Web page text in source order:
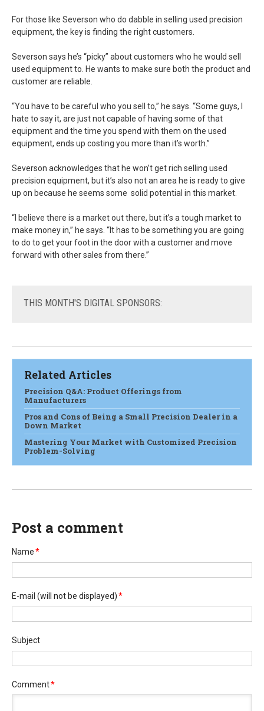
For those like Severson who do dabble in selling used precision
equipment, the key is finding the right customers.
Severson says he’s “picky” about customers who he would sell
used equipment to. He wants to make sure both the product and
customer are reliable.
“You have to be careful who you sell to,” he says. “Some guys, I
hate to say it, are just not capable of having some of that
equipment and the time you spend with them on the used
equipment, ends up costing you more than it’s worth.”
Severson acknowledges that he won’t get rich selling used
precision equipment, but it’s also not an area he is ready to give
up on because he seems some solid potential in this market.
“I believe there is a market out there, but it’s a tough market to
make money in,” he says. “It has to be something you are going
to do to get your foot in the door with a customer and move
forward with other sales from there.”
THIS MONTH'S DIGITAL SPONSORS:
Related Articles
Precision Q&A: Product Offerings from
Manufacturers
Pros and Cons of Being a Small Precision Dealer in a
Down Market
Mastering Your Market with Customized Precision
Problem-Solving
Post a comment
Name*
E-mail (will not be displayed)*
Subject
Comment*